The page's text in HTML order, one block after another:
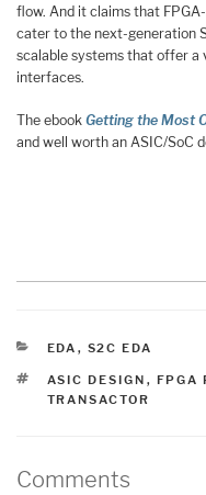
flow. And it claims that
cater to the next-generation
scalable systems that offer
interfaces.
The ebook Getting the Most
and well worth an ASIC/SoC
CATEGORIES
EDA , S2C EDA
TAGS
ASIC DESIGN , FPGA
TRANSACTOR
Comments